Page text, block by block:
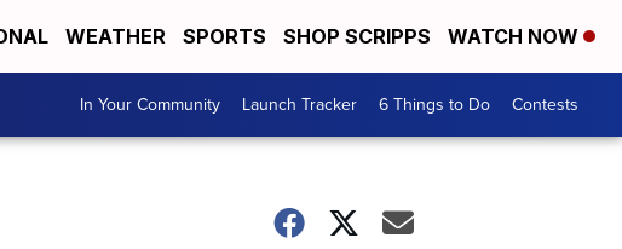
WEATHER SPORTS SHOP SCRIPPS WATCH NOW
In Your Community Launch Tracker 6 Things to Do Contests